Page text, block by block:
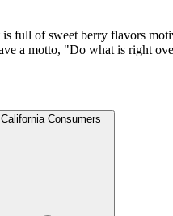
full of sweet berry flavors
a motto, "Do what is right
Consumers